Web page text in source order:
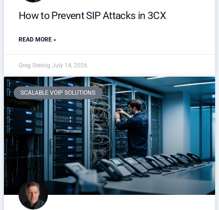
How to Prevent SIP Attacks in 3CX
READ MORE »
Greg Steinig July 14, 2026
SCALABLE VOIP SOLUTIONS